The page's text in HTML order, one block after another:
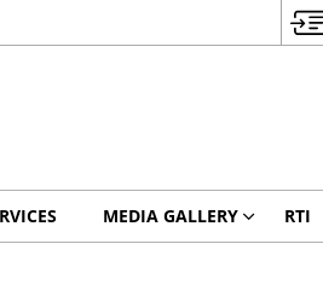
MEDIA GALLERY RTI